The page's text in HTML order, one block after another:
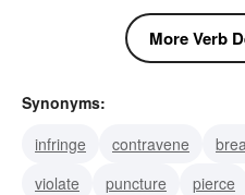
More Verb
Synonyms:
infringe
contravene
violate
puncture pierce